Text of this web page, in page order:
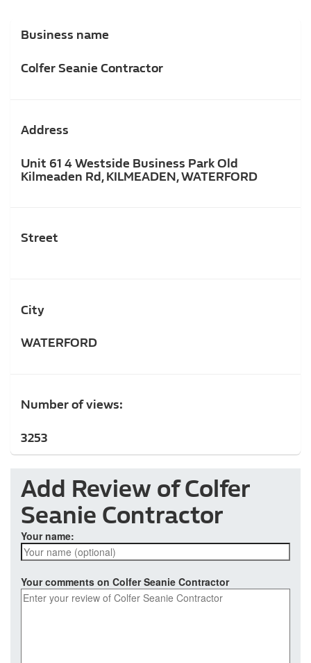
Business name
Colfer Seanie Contractor
Address
Unit 61 4 Westside Business Park Old
Kilmeaden Rd, KILMEADEN, WATERFORD
Street
City
WATERFORD
Number of views:
3253
Add Review of Colfer
Seanie Contractor
Your name:
Your comments on Colfer Seanie Contractor